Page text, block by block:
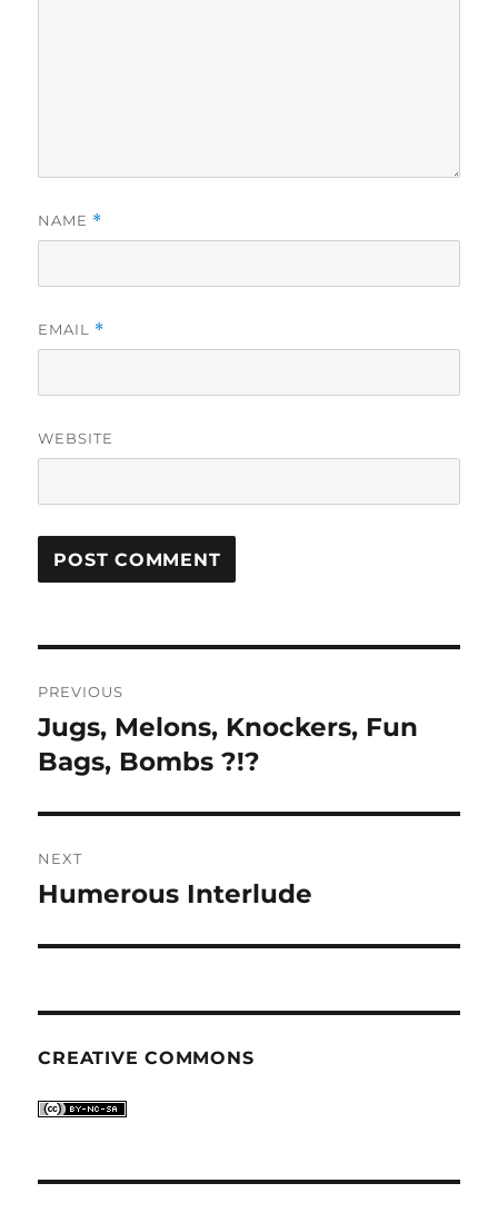
NAME *
EMAIL *
WEBSITE
navigation
PREVIOUS
Previous
post:
Jugs, Melons, Knockers, Fun
Bags, Bombs ?!?
NEXT
Next
Humerous Interlude
CREATIVE COMMONS